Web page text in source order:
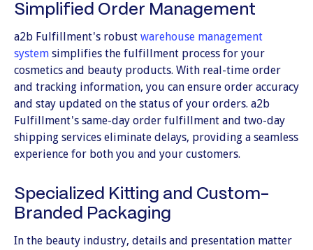
Simplified Order Management
a2b Fulfillment's robust warehouse management
system simplifies the fulfillment process for your
cosmetics and beauty products. With real-time order
and tracking information, you can ensure order accuracy
and stay updated on the status of your orders. a2b
Fulfillment's same-day order fulfillment and two-day
shipping services eliminate delays, providing a seamless
experience for both you and your customers.
Specialized Kitting and Custom-
Branded Packaging
In the beauty industry, details and presentation matter